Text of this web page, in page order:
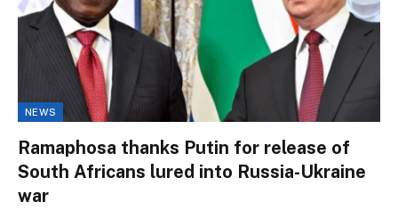
NEWS
Ramaphosa thanks Putin for release of
South Africans lured into Russia-Ukraine
war